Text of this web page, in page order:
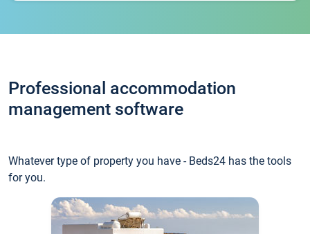
Professional accommodation
management software
Whatever type of property you have - Beds24 has the tools
for you.